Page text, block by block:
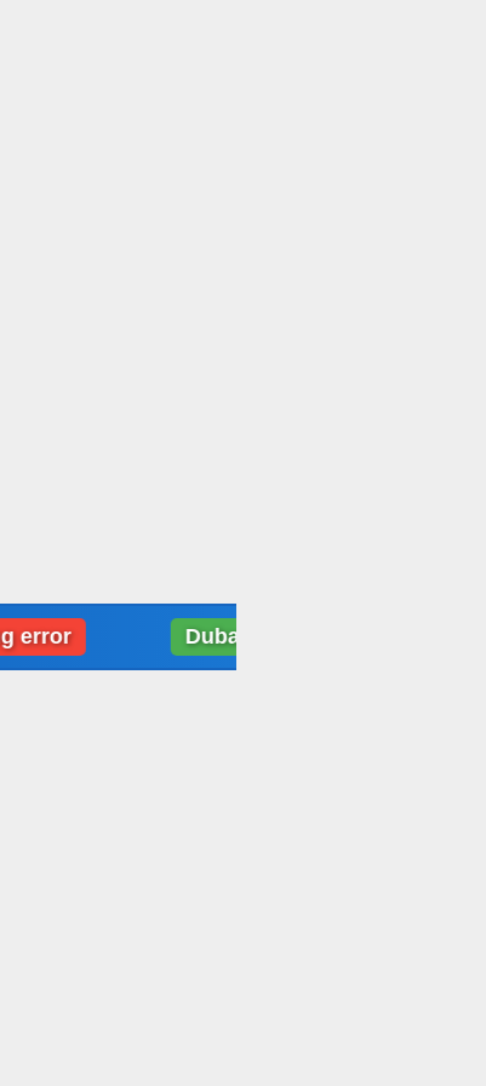
Dubai: Weather data loading error